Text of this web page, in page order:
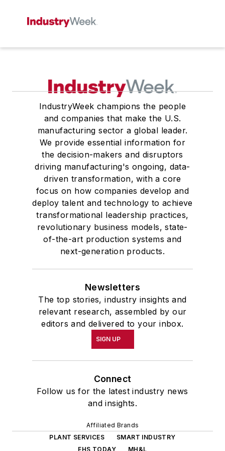
IndustryWeek champions the people
and companies that make the U.S.
manufacturing sector a global leader.
We provide essential information for
the decision-makers and disruptors
driving manufacturing's ongoing, data-
driven transformation, with a core
focus on how companies develop and
deploy talent and technology to achieve
transformational leadership practices,
revolutionary business models, state-
of-the-art production systems and
next-generation products.
Newsletters
The top stories, industry insights and
relevant research, assembled by our
editors and delivered to your inbox.
SIGN UP
Connect
Follow us for the latest industry news
and insights.
Affiliated Brands
PLANT SERVICES
SMART INDUSTRY
EHS TODAY
MH&L